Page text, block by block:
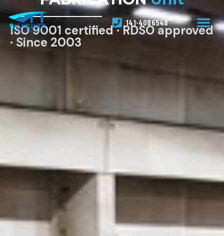
141-4086548
ISO 9001 certified · RDSO approved
· Since 2003